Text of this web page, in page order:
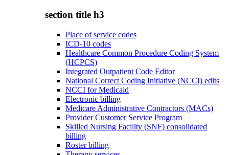
section title h3
Place of service codes
ICD-10 codes
Healthcare Common Procedure Coding System
(HCPCS)
Integrated Outpatient Code Editor
National Correct Coding Initiative (NCCI) edits
NCCI for Medicaid
Electronic billing
Medicare Administrative Contractors (MACs)
Provider Customer Service Program
Skilled Nursing Facility (SNF) consolidated
billing
Roster billing